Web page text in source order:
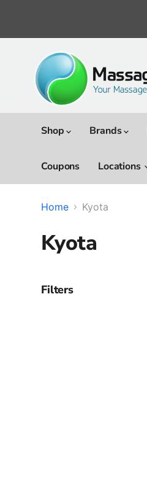
Shop Brands
Coupons Locations
Home Kyota
Kyota
Filters